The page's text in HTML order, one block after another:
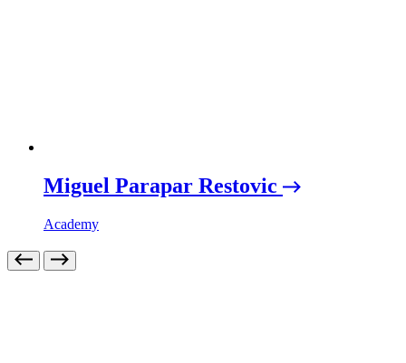
Miguel Parapar Restovic
Academy